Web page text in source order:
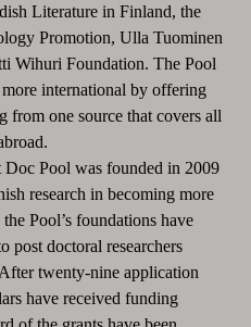
Literature in Finland, the
Promotion, Ulla Tuominen
Wihuri Foundation. The Pool
international by offering
from one source that covers all
Doc Pool was founded in 2009
research in becoming more
Pool’s foundations have
post doctoral researchers
twenty-nine application
have received funding